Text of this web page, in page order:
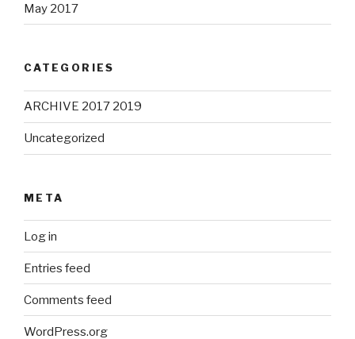
May 2017
CATEGORIES
ARCHIVE 2017 2019
Uncategorized
META
Log in
Entries feed
Comments feed
WordPress.org